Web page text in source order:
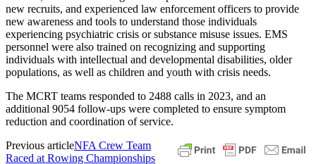
new recruits, and experienced law enforcement officers to provide
new awareness and tools to understand those individuals
experiencing psychiatric crisis or substance misuse issues. EMS
personnel were also trained on recognizing and supporting
individuals with intellectual and developmental disabilities, older
populations, as well as children and youth with crisis needs.
The MCRT teams responded to 2488 calls in 2023, and an
additional 9054 follow-ups were completed to ensure symptom
reduction and coordination of service.
Previous articleNFA Crew Team
Raced at Rowing Championships